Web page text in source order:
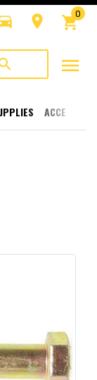
room shopping_cart
0
menu